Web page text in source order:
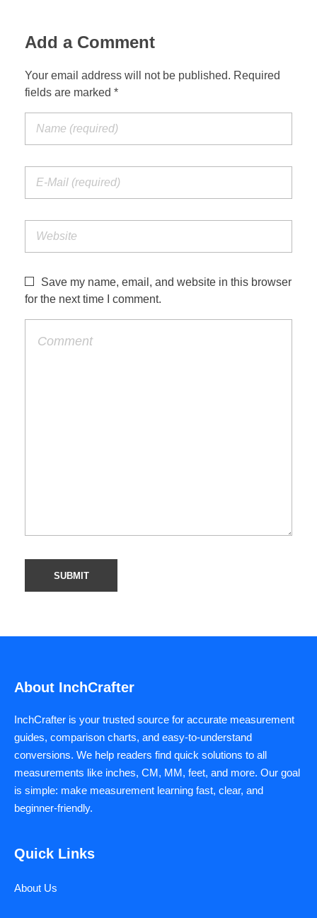
Add a Comment
Your email address will not be published. Required
fields are marked *
Save my name, email, and website in this browser
for the next time I comment.
About InchCrafter
InchCrafter is your trusted source for accurate measurement
guides, comparison charts, and easy-to-understand
conversions. We help readers find quick solutions to all
measurements like inches, CM, MM, feet, and more. Our goal
is simple: make measurement learning fast, clear, and
beginner-friendly.
Quick Links
About Us